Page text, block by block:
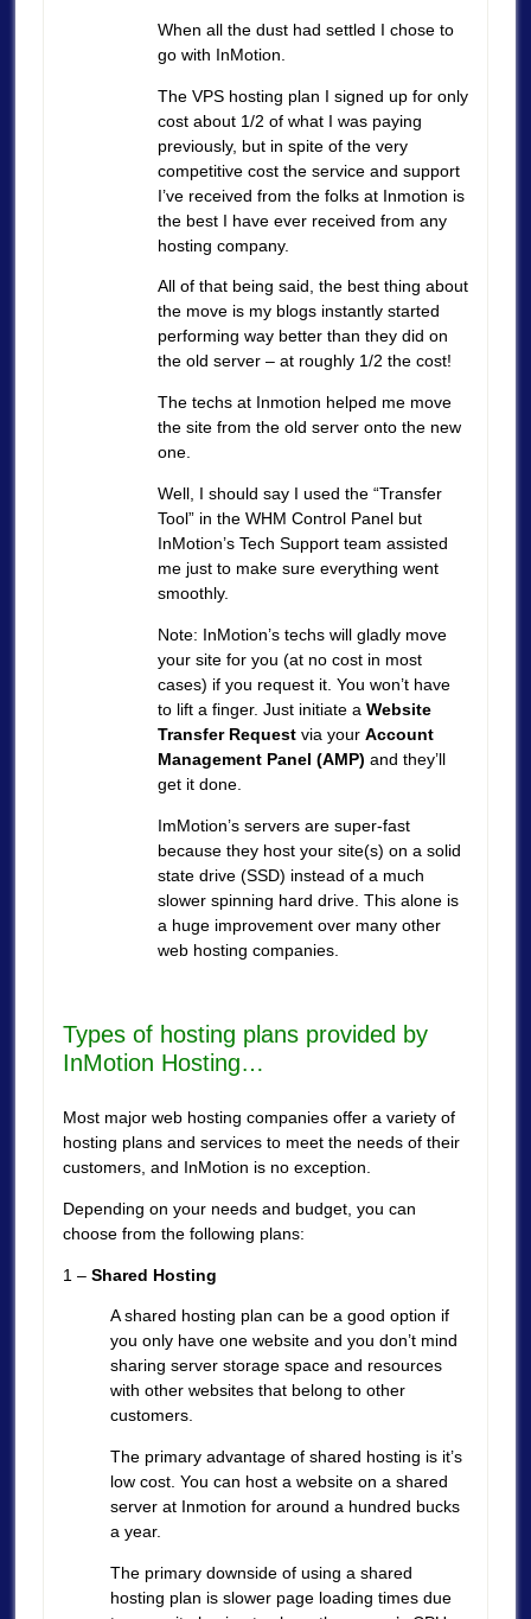
When all the dust had settled I chose to
go with InMotion.
The VPS hosting plan I signed up for only
cost about 1/2 of what I was paying
previously, but in spite of the very
competitive cost the service and support
I’ve received from the folks at Inmotion is
the best I have ever received from any
hosting company.
All of that being said, the best thing about
the move is my blogs instantly started
performing way better than they did on
the old server – at roughly 1/2 the cost!
The techs at Inmotion helped me move
the site from the old server onto the new
one.
Well, I should say I used the “Transfer
Tool” in the WHM Control Panel but
InMotion’s Tech Support team assisted
me just to make sure everything went
smoothly.
Note: InMotion’s techs will gladly move
your site for you (at no cost in most
cases) if you request it. You won’t have
to lift a finger. Just initiate a Website
Transfer Requestvia your Account
Management Panel (AMP) and they’ll
get it done.
ImMotion’s servers are super-fast
because they host your site(s) on a solid
state drive (SSD) instead of a much
slower spinning hard drive. This alone is
a huge improvement over many other
web hosting companies.
Types of hosting plans provided by
InMotion Hosting…
Most major web hosting companies offer a variety of
hosting plans and services to meet the needs of their
customers, and InMotion is no exception.
Depending on your needs and budget, you can
choose from the following plans:
1 – Shared Hosting
A shared hosting plan can be a good option if
you only have one website and you don’t mind
sharing server storage space and resources
with other websites that belong to other
customers.
The primary advantage of shared hosting is it’s
low cost. You can host a website on a shared
server at Inmotion for around a hundred bucks
a year.
The primary downside of using a shared
hosting plan is slower page loading times due